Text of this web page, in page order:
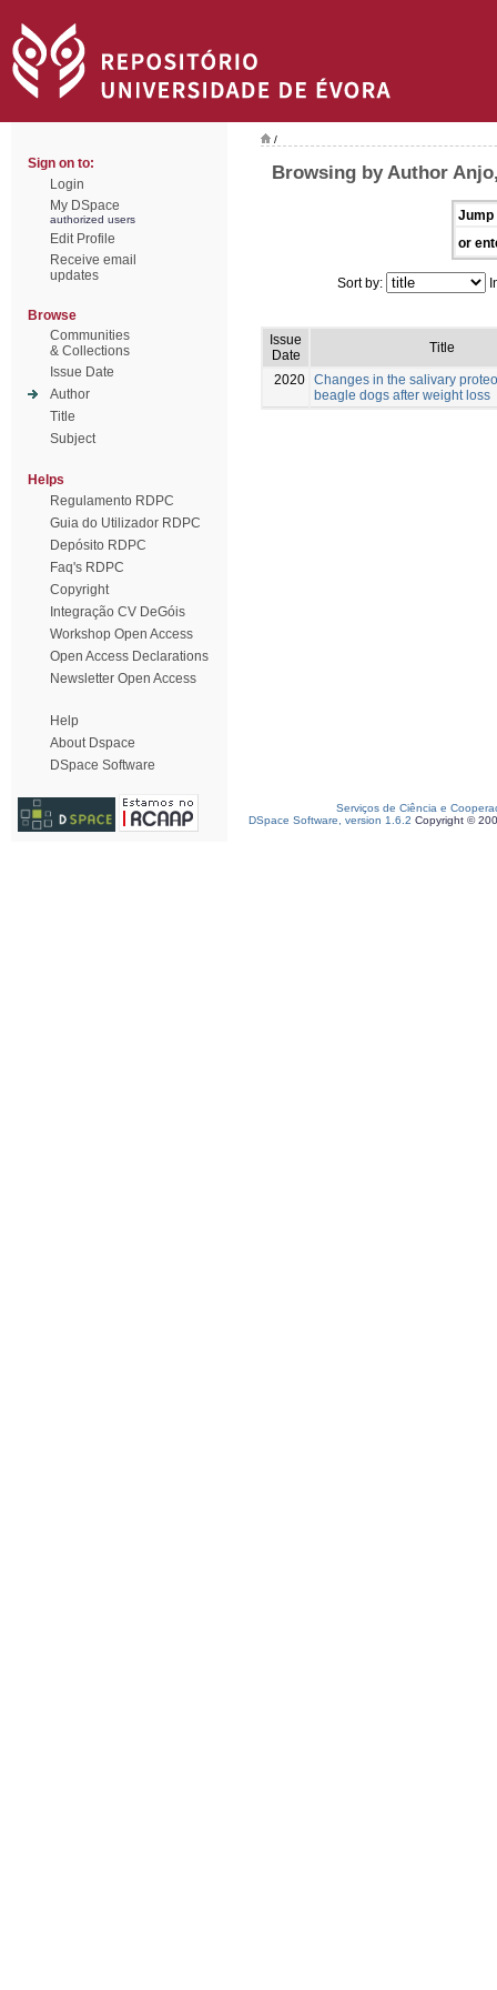
Sign on to:
Login
My DSpace
authorized users
Edit Profile
Receive email
updates
Browse
Communities
& Collections
Issue Date
Author
Title
Subject
Helps
Regulamento RDPC
Guia do Utilizador RDPC
Depósito RDPC
Faq's RDPC
Copyright
Integração CV DeGóis
Workshop Open Access
Open Access Declarations
Newsletter Open Access
Help
About Dspace
DSpace Software
/
Browsing by Author
Jump
or
Sort by:
Issue
Date
Title
2020 Changes in the salivary
beagle dogs after weight loss
Serviços de Ciência e
DSpace Software, version 1.6.2 Copyright ©